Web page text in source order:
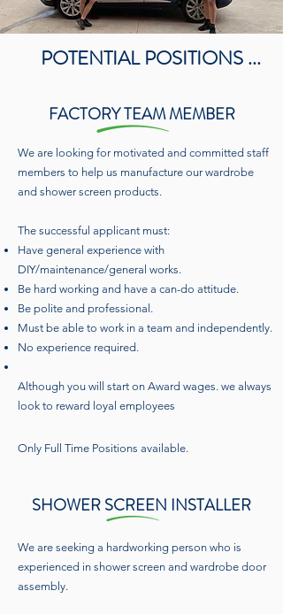
POTENTIAL POSITIONS ...
FACTORY TEAM MEMBER
We are looking for motivated and committed staff
members to help us manufacture our wardrobe
and shower screen products.
The successful applicant must:
Have general experience with
DIY/maintenance/general works.
Be hard working and have a can-do attitude.
Be polite and professional.
Must be able to work in a team and independently.
No experience required.
Although you will start on Award wages. we always
look to reward loyal employees
Only Full Time Positions available.
SHOWER SCREEN INSTALLER
We are seeking a hardworking person who is
experienced in shower screen and wardrobe door
assembly.